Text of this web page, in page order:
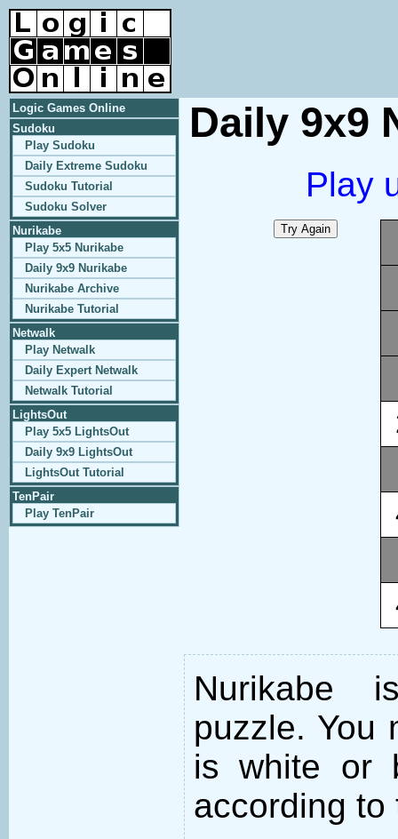
Logic Games Online
Sudoku
Play Sudoku
Daily Extreme Sudoku
Sudoku Tutorial
Sudoku Solver
Nurikabe
Play 5x5 Nurikabe
Daily 9x9 Nurikabe
Nurikabe Archive
Nurikabe Tutorial
Netwalk
Play Netwalk
Daily Expert Netwalk
Netwalk Tutorial
LightsOut
Play 5x5 LightsOut
Daily 9x9 LightsOut
LightsOut Tutorial
TenPair
Play TenPair
Daily 9x9
Play
Nurikabe
puzzle. You
is white or
according to